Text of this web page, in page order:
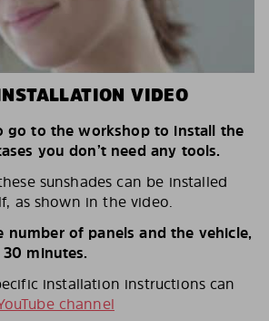
VIDEO
go to the workshop to install the
you don’t need any tools.
sunshades can be installed
as shown in the video.
number of panels and the vehicle,
minutes.
installation instructions can
channel